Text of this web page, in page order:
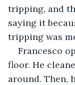
tripping, and
saying it
tripping was
Francesco
floor. He
around. Then,